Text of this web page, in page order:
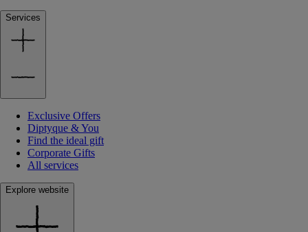
Services
Exclusive Offers
Diptyque & You
Find the ideal gift
Corporate Gifts
All services
Explore website